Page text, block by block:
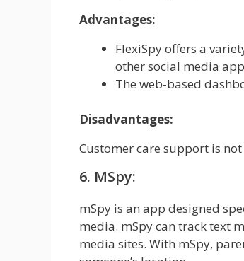
Advantages:
FlexiSpy offers a
other social media
The web-based
Disadvantages:
Customer care support is
6. MSpy:
mSpy is an app designed
media. mSpy can track text
media sites. With mSpy,